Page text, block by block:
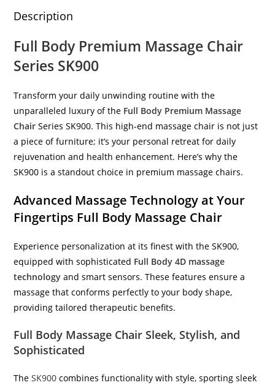
Description
Full Body Premium Massage Chair
Series SK900
Transform your daily unwinding routine with the
unparalleled luxury of the Full Body Premium Massage
Chair Series SK900. This high-end massage chair is not just
a piece of furniture; it’s your personal retreat for daily
rejuvenation and health enhancement. Here’s why the
SK900 is a standout choice in premium massage chairs.
Advanced Massage Technology at Your
Fingertips Full Body Massage Chair
Experience personalization at its finest with the SK900,
equipped with sophisticated Full Body 4D massage
technology and smart sensors. These features ensure a
massage that conforms perfectly to your body shape,
providing tailored therapeutic benefits.
Full Body Massage Chair Sleek, Stylish, and
Sophisticated
TheSK900 combines functionality with style, sporting sleek